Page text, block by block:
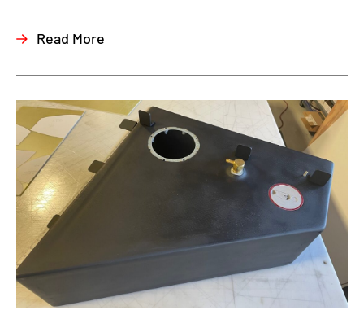
Read More